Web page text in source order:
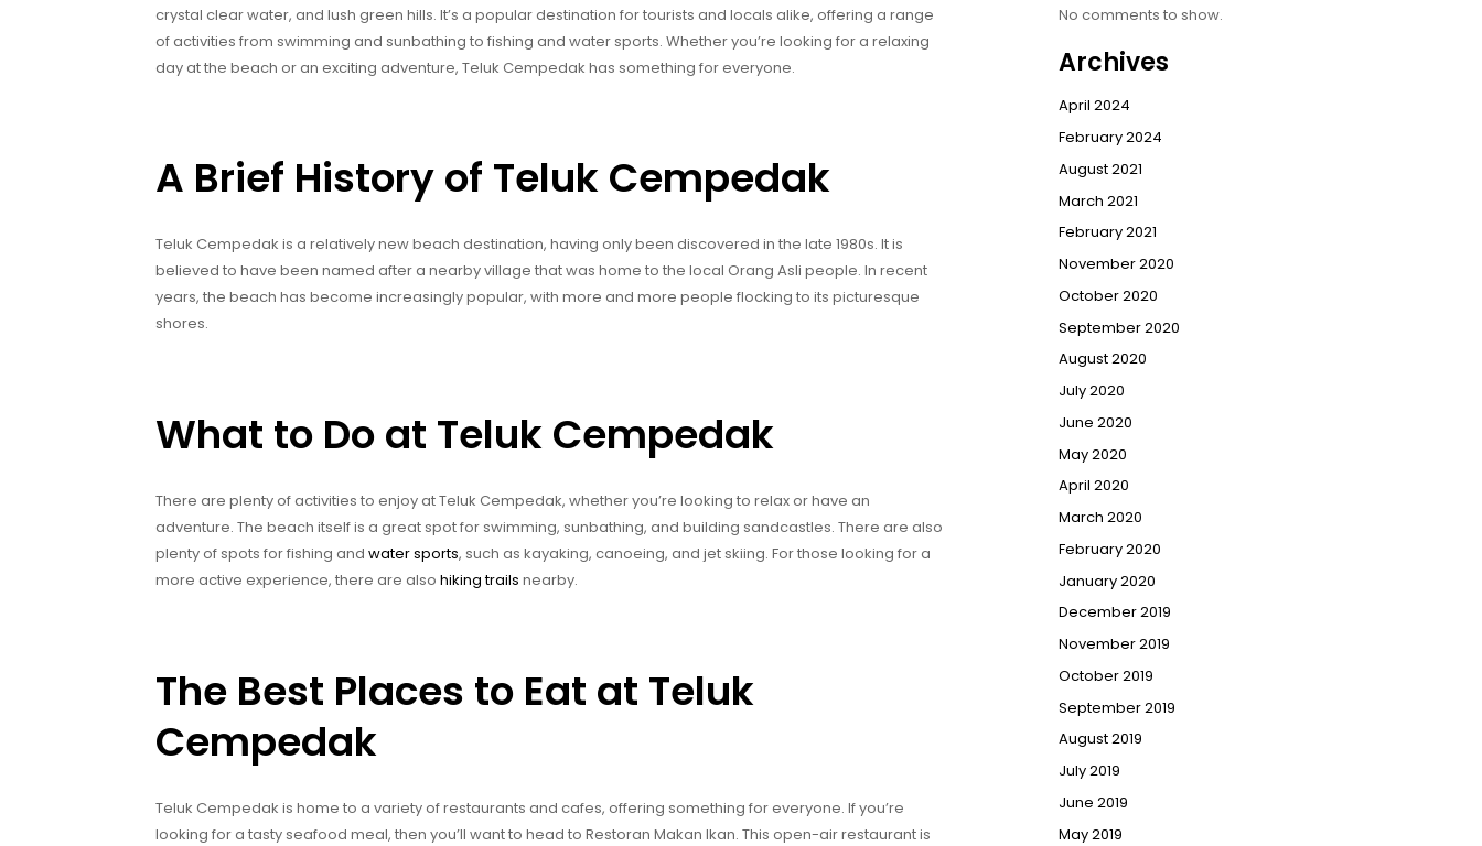
crystal clear water, and lush green hills. It’s a popular destination for tourists and locals alike, offering a range
of activities from swimming and sunbathing to fishing and water sports. Whether you’re looking for a relaxing
day at the beach or an exciting adventure, Teluk Cempedak has something for everyone.
A Brief History of Teluk Cempedak
Teluk Cempedak is a relatively new beach destination, having only been discovered in the late 1980s. It is
believed to have been named after a nearby village that was home to the local Orang Asli people. In recent
years, the beach has become increasingly popular, with more and more people flocking to its picturesque
shores.
What to Do at Teluk Cempedak
There are plenty of activities to enjoy at Teluk Cempedak, whether you’re looking to relax or have an
adventure. The beach itself is a great spot for swimming, sunbathing, and building sandcastles. There are also
plenty of spots for fishing and water sports, such as kayaking, canoeing, and jet skiing. For those looking for a
more active experience, there are also hiking trails nearby.
The Best Places to Eat at Teluk
Cempedak
Teluk Cempedak is home to a variety of restaurants and cafes, offering something for everyone. If you’re
looking for a tasty seafood meal, then you’ll want to head to Restoran Makan Ikan. This open-air restaurant is
No comments to show.
Archives
April 2024
February 2024
August 2021
March 2021
February 2021
November 2020
October 2020
September 2020
August 2020
July 2020
June 2020
May 2020
April 2020
March 2020
February 2020
January 2020
December 2019
November 2019
October 2019
September 2019
August 2019
July 2019
June 2019
May 2019